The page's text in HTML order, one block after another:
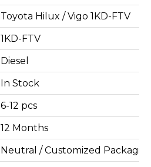
Toyota Hilux / Vigo 1KD-FTV
1KD-FTV
Diesel
In Stock
6-12 pcs
12 Months
Neutral / Customized